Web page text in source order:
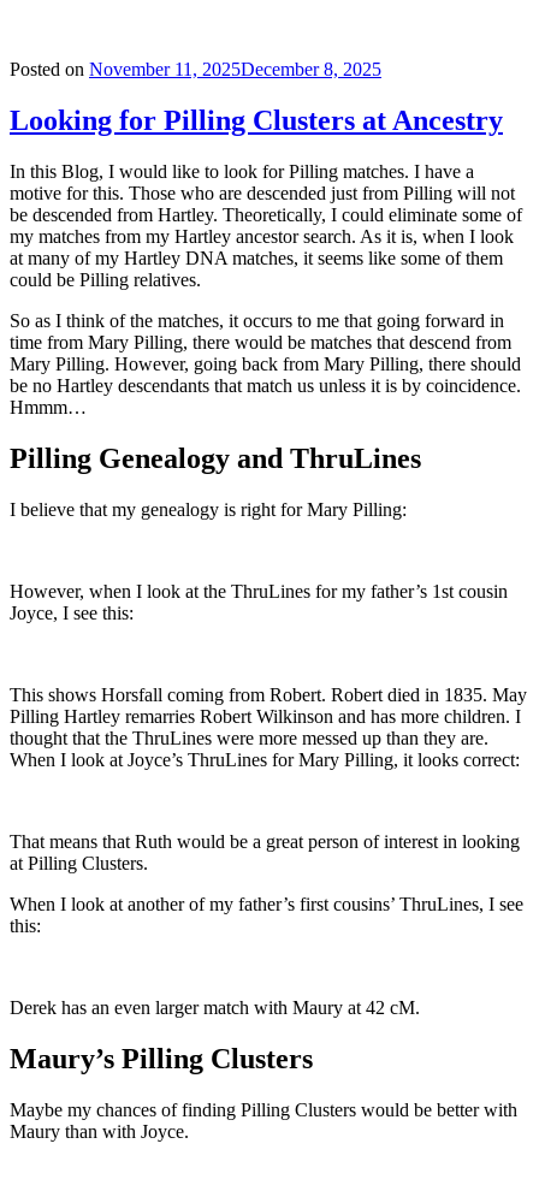
Posted on November 11, 2025December 8, 2025
Looking for Pilling Clusters at Ancestry
In this Blog, I would like to look for Pilling matches. I have a
motive for this. Those who are descended just from Pilling will not
be descended from Hartley. Theoretically, I could eliminate some of
my matches from my Hartley ancestor search. As it is, when I look
at many of my Hartley DNA matches, it seems like some of them
could be Pilling relatives.
So as I think of the matches, it occurs to me that going forward in
time from Mary Pilling, there would be matches that descend from
Mary Pilling. However, going back from Mary Pilling, there should
be no Hartley descendants that match us unless it is by coincidence.
Hmmm…
Pilling Genealogy and ThruLines
I believe that my genealogy is right for Mary Pilling:
However, when I look at the ThruLines for my father’s 1st cousin
Joyce, I see this:
This shows Horsfall coming from Robert. Robert died in 1835. May
Pilling Hartley remarries Robert Wilkinson and has more children. I
thought that the ThruLines were more messed up than they are.
When I look at Joyce’s ThruLines for Mary Pilling, it looks correct:
That means that Ruth would be a great person of interest in looking
at Pilling Clusters.
When I look at another of my father’s first cousins’ ThruLines, I see
this:
Derek has an even larger match with Maury at 42 cM.
Maury’s Pilling Clusters
Maybe my chances of finding Pilling Clusters would be better with
Maury than with Joyce.